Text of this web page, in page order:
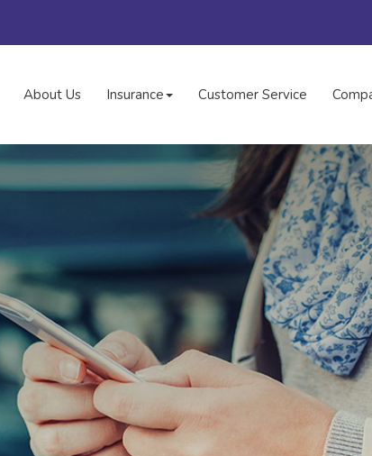
About Us Insurance Customer Service